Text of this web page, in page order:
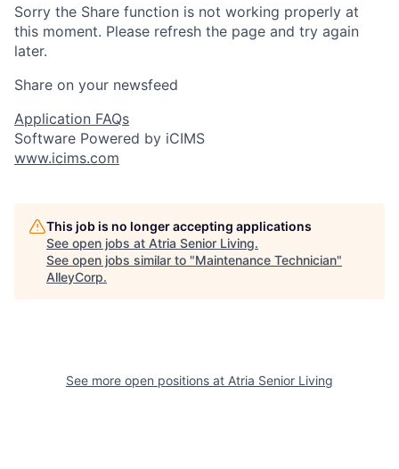
Sorry the Share function is not working properly at
this moment. Please refresh the page and try again
later.
Share on your newsfeed
Application FAQs
Software Powered by iCIMS
www.icims.com
This job is no longer accepting applications
See open jobs at Atria Senior Living.
See open jobs similar to "Maintenance Technician"
AlleyCorp.
See more open positions at Atria Senior Living